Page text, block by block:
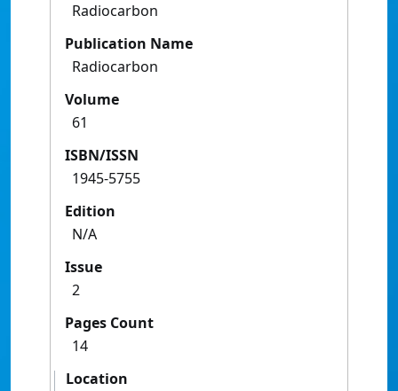
Radiocarbon
Publication Name
Radiocarbon
Volume
61
ISBN/ISSN
1945-5755
Edition
N/A
Issue
2
Pages Count
14
Location